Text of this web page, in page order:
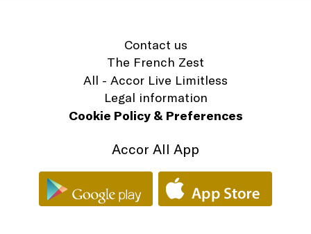
Contact us
The French Zest
All - Accor Live Limitless
Legal information
Cookie Policy & Preferences
Accor All App